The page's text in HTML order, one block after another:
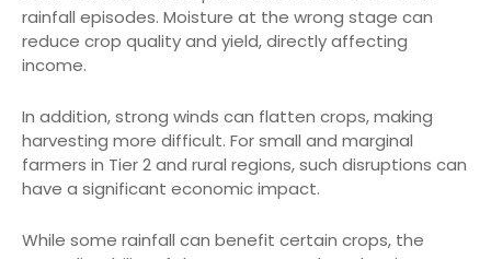
rainfall episodes. Moisture at the wrong stage can
reduce crop quality and yield, directly affecting
income.
In addition, strong winds can flatten crops, making
harvesting more difficult. For small and marginal
farmers in Tier 2 and rural regions, such disruptions can
have a significant economic impact.
While some rainfall can benefit certain crops, the